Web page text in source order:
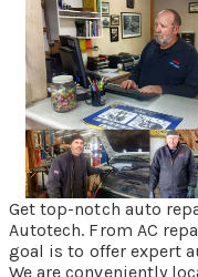
Get top-notch auto
Autotech. From AC
goal is to offer expert
We are conveniently